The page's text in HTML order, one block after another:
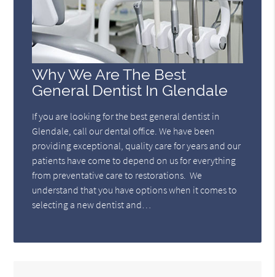
Why We Are The Best
General Dentist In Glendale
If you are looking for the best general dentist in
Glendale, call our dental office. We have been
providing exceptional, quality care for years and our
patients have come to depend on us for everything
from preventative care to restorations. We
understand that you have options when it comes to
selecting a new dentist and…